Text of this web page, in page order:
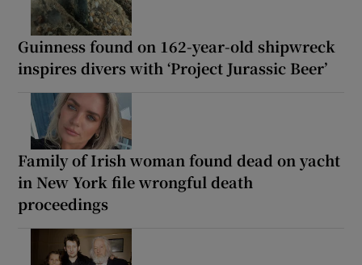
Guinness found on 162-year-old shipwreck
inspires divers with ‘Project Jurassic Beer’
Family of Irish woman found dead on yacht
in New York file wrongful death
proceedings